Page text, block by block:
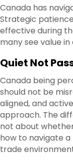
Canada has
Strategic
effective during
many see value
Quiet Not
Canada being
should not be
aligned, and
approach. The
not about
how to navigate
trade